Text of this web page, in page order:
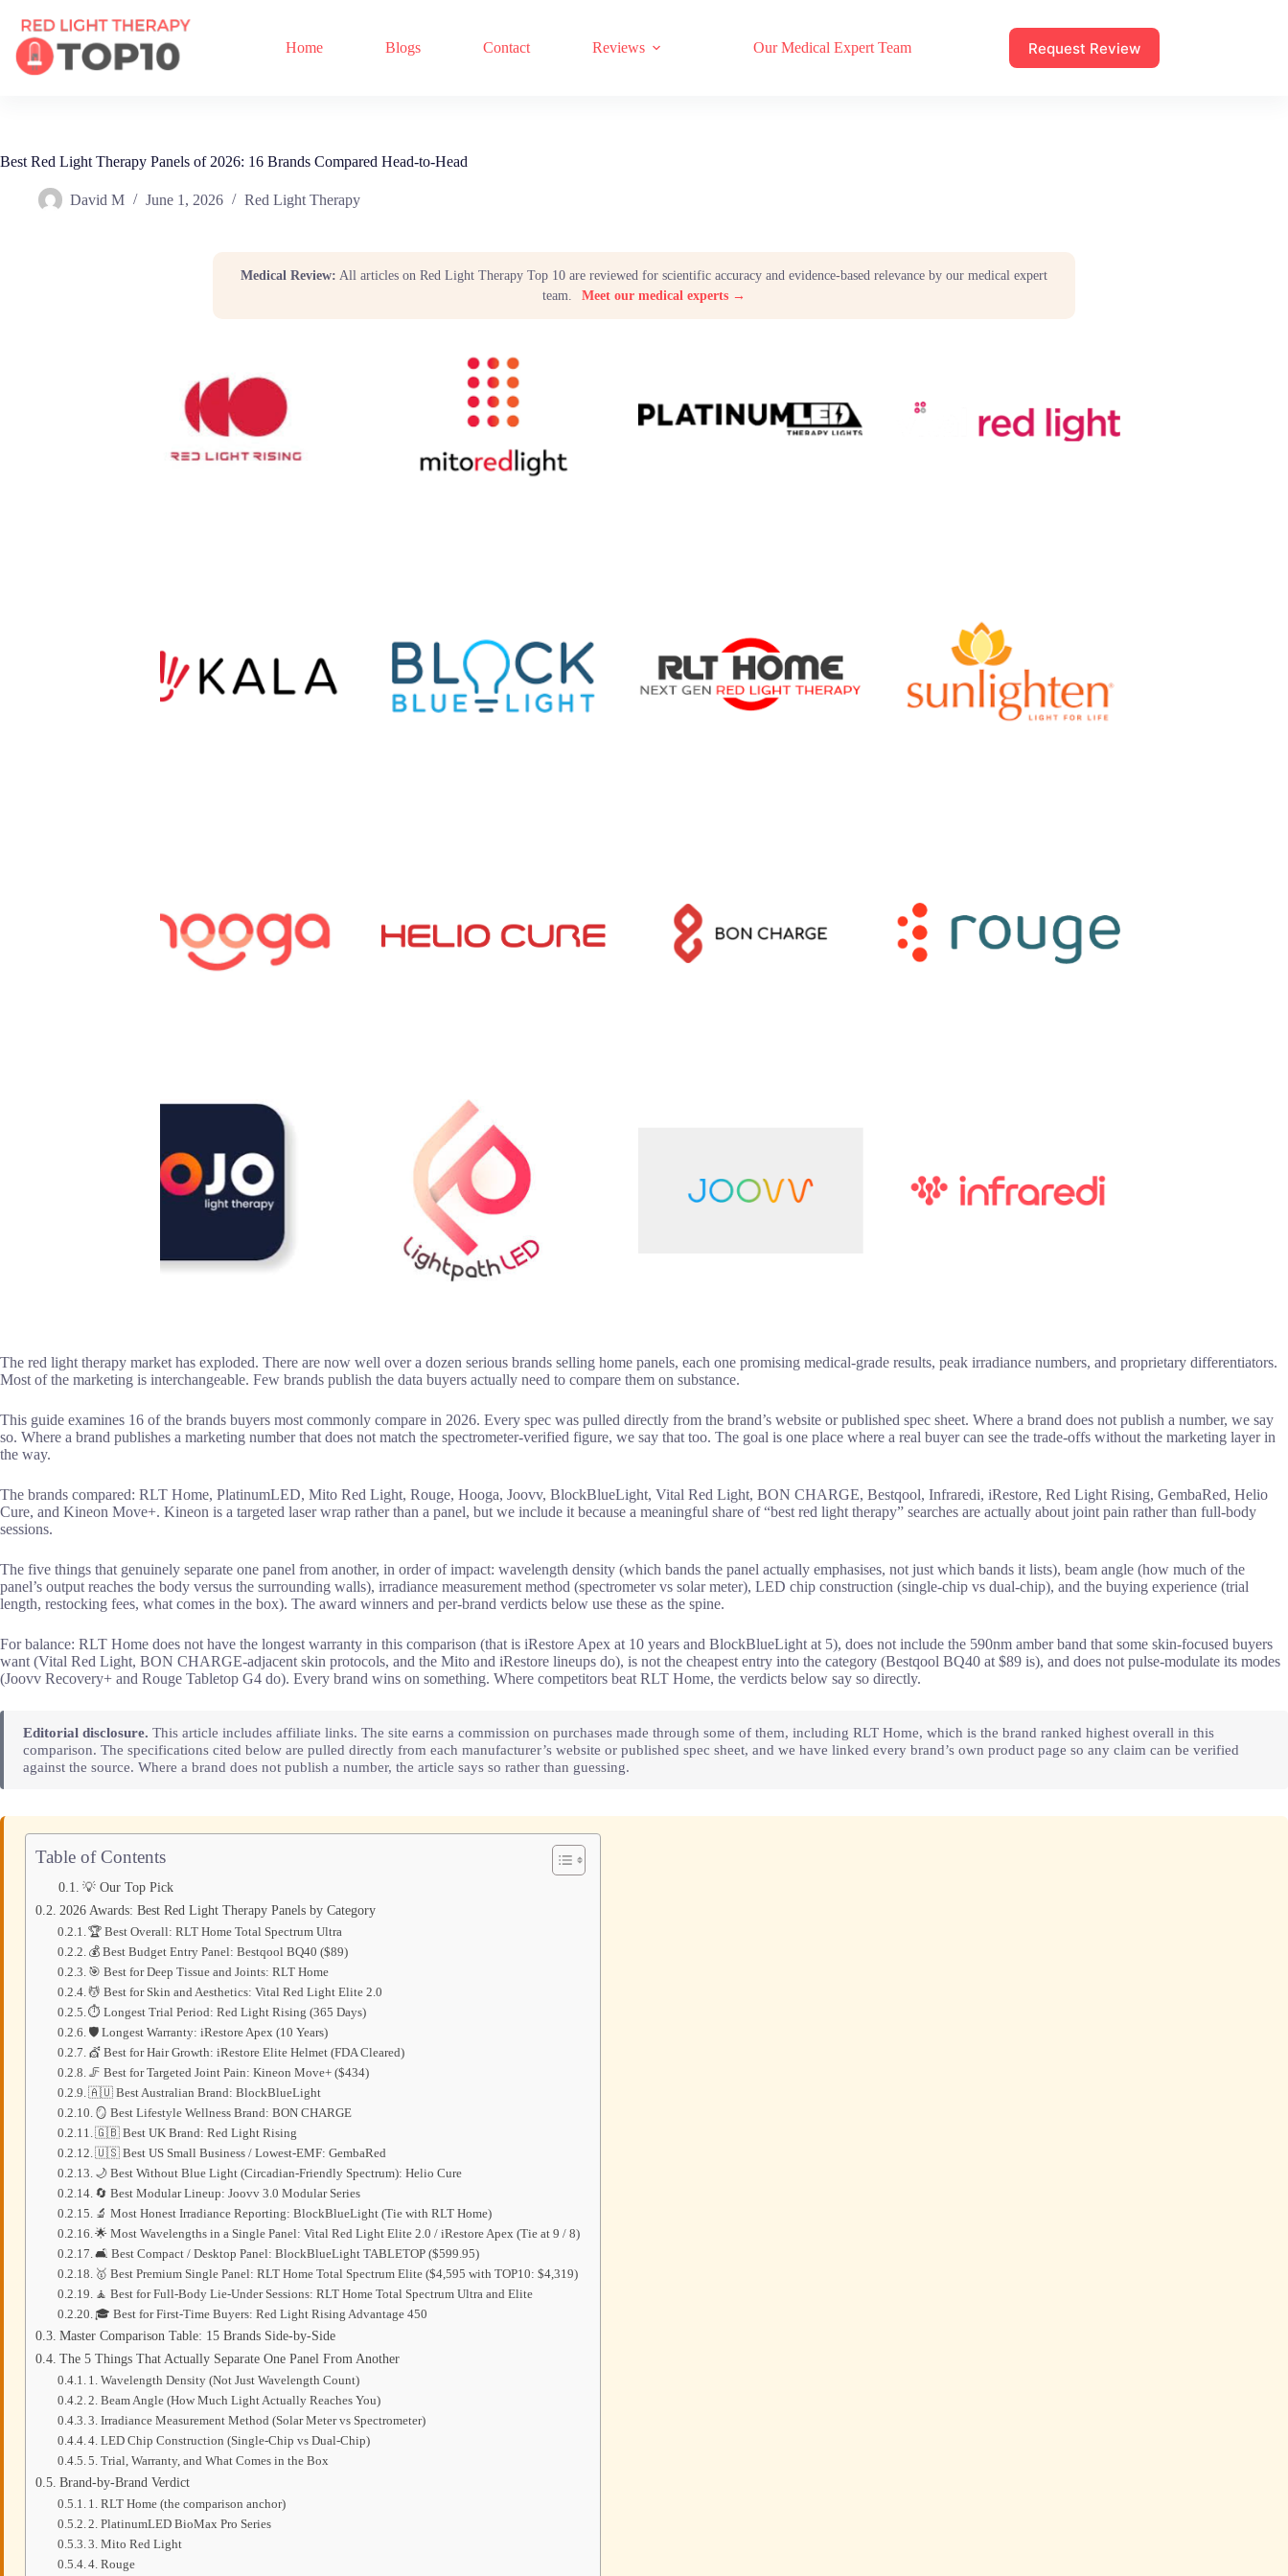
Home Blogs Contact Reviews Our Medical Expert Team Request Review
Best Red Light Therapy Panels of 2026: 16 Brands Compared Head-to-Head
David M June 1, 2026 Red Light Therapy
Medical Review: All articles on Red Light Therapy Top 10 are reviewed for scientific accuracy and evidence-based relevance by our medical expert
team.
Meet our medical experts →
The red light therapy market has exploded. There are now well over a dozen serious brands selling home panels, each one promising medical-grade results, peak irradiance numbers, and proprietary differentiators.
Most of the marketing is interchangeable. Few brands publish the data buyers actually need to compare them on substance.
This guide examines 16 of the brands buyers most commonly compare in 2026. Every spec was pulled directly from the brand’s website or published spec sheet. Where a brand does not publish a number, we say
so. Where a brand publishes a marketing number that does not match the spectrometer-verified figure, we say that too. The goal is one place where a real buyer can see the trade-offs without the marketing layer in
the way.
The brands compared: RLT Home, PlatinumLED, Mito Red Light, Rouge, Hooga, Joovv, BlockBlueLight, Vital Red Light, BON CHARGE, Bestqool, Infraredi, iRestore, Red Light Rising, GembaRed, Helio
Cure, and Kineon Move+. Kineon is a targeted laser wrap rather than a panel, but we include it because a meaningful share of “best red light therapy” searches are actually about joint pain rather than full-body
sessions.
The five things that genuinely separate one panel from another, in order of impact: wavelength density (which bands the panel actually emphasises, not just which bands it lists), beam angle (how much of the
panel’s output reaches the body versus the surrounding walls), irradiance measurement method (spectrometer vs solar meter), LED chip construction (single-chip vs dual-chip), and the buying experience (trial
length, restocking fees, what comes in the box). The award winners and per-brand verdicts below use these as the spine.
For balance: RLT Home does not have the longest warranty in this comparison (that is iRestore Apex at 10 years and BlockBlueLight at 5), does not include the 590nm amber band that some skin-focused buyers
want (Vital Red Light, BON CHARGE-adjacent skin protocols, and the Mito and iRestore lineups do), is not the cheapest entry into the category (Bestqool BQ40 at $89 is), and does not pulse-modulate its modes
(Joovv Recovery+ and Rouge Tabletop G4 do). Every brand wins on something. Where competitors beat RLT Home, the verdicts below say so directly.
Editorial disclosure. This article includes affiliate links. The site earns a commission on purchases made through some of them, including RLT Home, which is the brand ranked highest overall in this
comparison. The specifications cited below are pulled directly from each manufacturer’s website or published spec sheet, and we have linked every brand’s own product page so any claim can be verified
against the source. Where a brand does not publish a number, the article says so rather than guessing.
Table of Contents
💡 Our Top Pick
2026 Awards: Best Red Light Therapy Panels by Category
🏆 Best Overall: RLT Home Total Spectrum Ultra
💰 Best Budget Entry Panel: Bestqool BQ40 ($89)
🎯 Best for Deep Tissue and Joints: RLT Home
💆 Best for Skin and Aesthetics: Vital Red Light Elite 2.0
⏱️ Longest Trial Period: Red Light Rising (365 Days)
🛡️ Longest Warranty: iRestore Apex (10 Years)
💇 Best for Hair Growth: iRestore Elite Helmet (FDA Cleared)
🦵 Best for Targeted Joint Pain: Kineon Move+ ($434)
🇦🇺 Best Australian Brand: BlockBlueLight
🪞 Best Lifestyle Wellness Brand: BON CHARGE
🇬🇧 Best UK Brand: Red Light Rising
🇺🇸 Best US Small Business / Lowest-EMF: GembaRed
🌙 Best Without Blue Light (Circadian-Friendly Spectrum): Helio Cure
🔄 Best Modular Lineup: Joovv 3.0 Modular Series
🔬 Most Honest Irradiance Reporting: BlockBlueLight (Tie with RLT Home)
🌟 Most Wavelengths in a Single Panel: Vital Red Light Elite 2.0 / iRestore Apex (Tie at 9 / 8)
🛋️ Best Compact / Desktop Panel: BlockBlueLight TABLETOP ($599.95)
🥇 Best Premium Single Panel: RLT Home Total Spectrum Elite ($4,595 with TOP10: $4,319)
🧘 Best for Full-Body Lie-Under Sessions: RLT Home Total Spectrum Ultra and Elite
🎓 Best for First-Time Buyers: Red Light Rising Advantage 450
Master Comparison Table: 15 Brands Side-by-Side
The 5 Things That Actually Separate One Panel From Another
1. Wavelength Density (Not Just Wavelength Count)
2. Beam Angle (How Much Light Actually Reaches You)
3. Irradiance Measurement Method (Solar Meter vs Spectrometer)
4. LED Chip Construction (Single-Chip vs Dual-Chip)
5. Trial, Warranty, and What Comes in the Box
Brand-by-Brand Verdict
1. RLT Home (the comparison anchor)
2. PlatinumLED BioMax Pro Series
3. Mito Red Light
4. Rouge